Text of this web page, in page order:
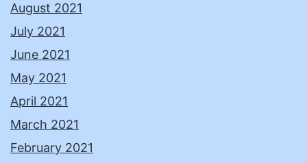
August 2021
July 2021
June 2021
May 2021
April 2021
March 2021
February 2021